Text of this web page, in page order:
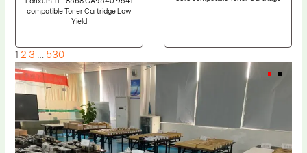
compatible Toner Cartridge Low
Yield
1 2 3 … 530